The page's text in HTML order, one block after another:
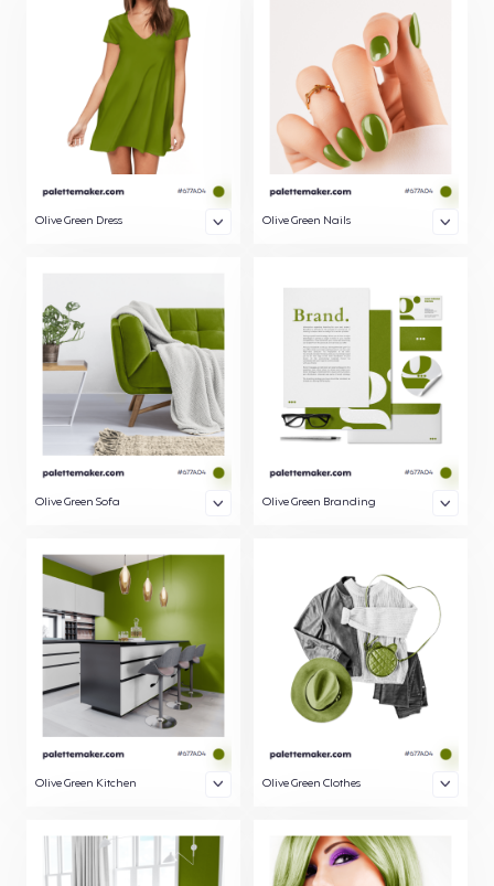
Olive Green Dress Olive Green Nails
Olive Green Sofa Olive Green Branding
Olive Green Kitchen Olive Green Clothes